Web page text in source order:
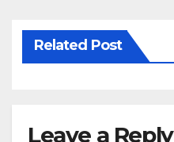
Related Post
Leave a Reply